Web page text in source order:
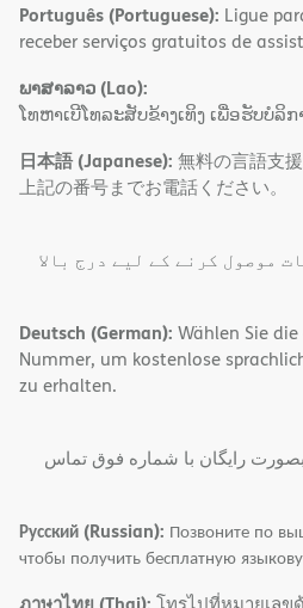
Português (Portuguese): Ligue
receber serviços gratuitos de
ພາສາລາວ (Lao):
ໂທຫາເບີໂທລະສັບຂ້າງເທິງ ເພື່ອຮັບບໍລິ
日本語 (Japanese): 無料の言語支
上記の番号までお電話ください。
موصول کرنے کے لیے درج بالا
Deutsch (German): Wählen Sie
Nummer, um kostenlose
zu erhalten.
رایگان با شماره فوق تماس
Русский (Russian): Позвоните по
чтобы получить бесплатную